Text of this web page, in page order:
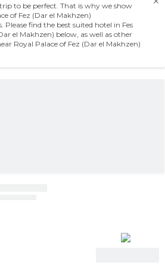
to be perfect. That is why we show
of Fez (Dar el Makhzen)
Please find the best suited hotel in Fes
el Makhzen) below, as well as other
Royal Palace of Fez (Dar el Makhzen)